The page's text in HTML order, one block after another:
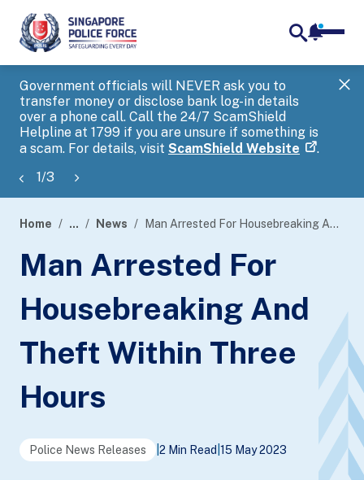
Government officials will NEVER ask you to
transfer money or disclose bank log-in details
over a phone call. Call the 24/7 ScamShield
Helpline at 1799 if you are unsure if something is
a scam. For details, visit ScamShield Website .
1/3
banner
Home ... News Man Arrested For Housebreaking And Theft Within Three Hours
Man Arrested For
Housebreaking And
Theft Within Three
Hours
Police News Releases 2 Min Read 15 May 2023